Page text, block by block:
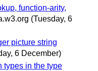
function-arity,
(Tuesday, 6
picture string
6 December)
types in the type